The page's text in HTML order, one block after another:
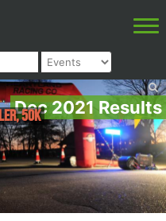
Dec 2021 Results
50K